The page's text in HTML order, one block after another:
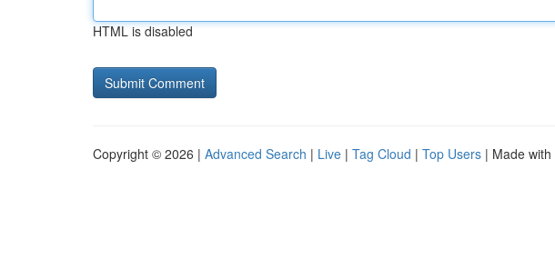
HTML is disabled
Copyright © 2026 | Advanced Search | Live | Tag Cloud | Top Users | Made with